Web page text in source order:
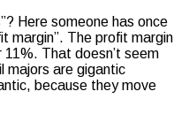
Here someone has once
margin”. The profit margin
That doesn’t seem
majors are gigantic
because they move